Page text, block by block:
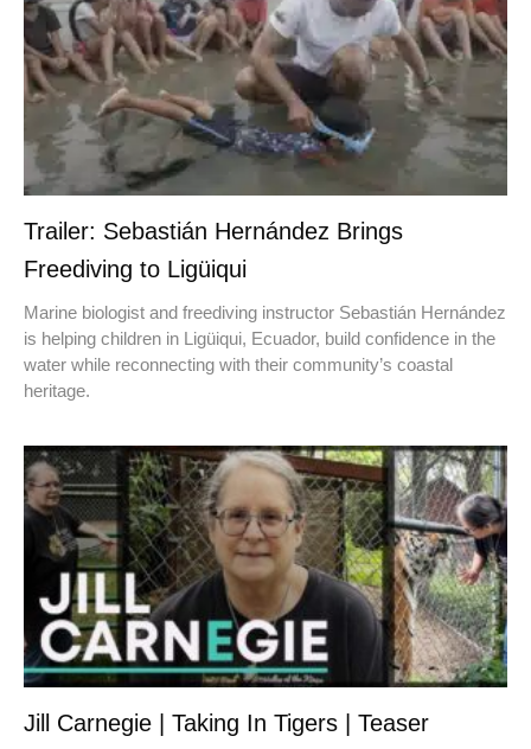
Trailer: Sebastián Hernández Brings
Freediving to Ligüiqui
Marine biologist and freediving instructor Sebastián Hernández
is helping children in Ligüiqui, Ecuador, build confidence in the
water while reconnecting with their community’s coastal
heritage.
Jill Carnegie | Taking In Tigers | Teaser